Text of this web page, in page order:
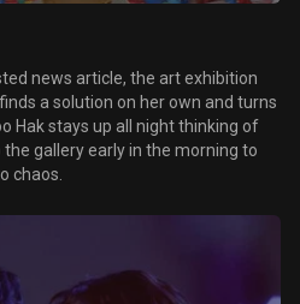
news article, the art exhibition
a solution on her own and turns
Hak stays up all night thinking of
the gallery early in the morning to
chaos.